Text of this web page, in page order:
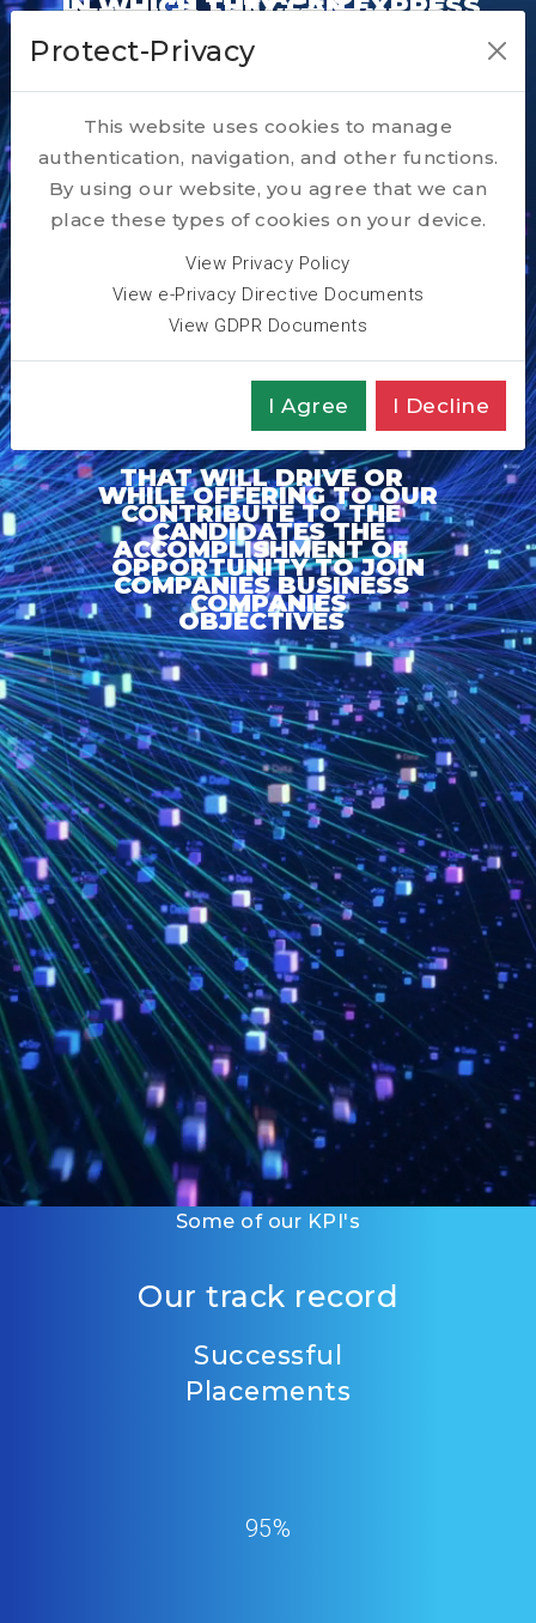
GENERATIVE AI
OUR PURPOSE IS TO
PARTNER WITH OUR
CLIENTS
TO ENABLE THEIR
TRANSFORMATION
JOURNEY
IN ACQUIRING IMPACTFUL
TALENTS
THAT WILL DRIVE OR
CONTRIBUTE TO THE
ACCOMPLISHMENT OF
COMPANIES BUSINESS
OBJECTIVES
WHILE OFFERING TO OUR
CANDIDATES THE
OPPORTUNITY TO JOIN
COMPANIES
THEIR FULL POTENTIAL AND
CAREER DEVELOPMENT PLAN
OFFERING AS WELL TAILOR
MADE RESKILLING AND
COACHING TOOLS AND
SERVICES
Some of our KPI's
Our track record
Successful
Placements
95%
Protect-Privacy
This website uses cookies to manage
authentication, navigation, and other functions.
By using our website, you agree that we can
place these types of cookies on your device.
View Privacy Policy
View e-Privacy Directive Documents
View GDPR Documents
I Agree I Decline